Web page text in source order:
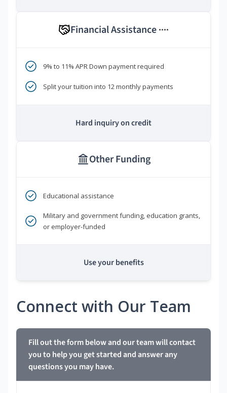
Financial Assistance ****
9% to 11% APR Down payment required
Split your tuition into 12 monthly payments
Hard inquiry on credit
Other Funding
Educational assistance
Military and government funding, education grants,
or employer-funded
Use your benefits
Connect with Our Team
Fill out the form below and our team will contact
you to help you get started and answer any
questions you may have.